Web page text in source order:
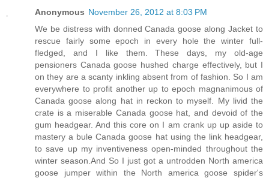
Anonymous November 26, 2012 at 8:03 PM
We be distress with donned Canada goose along Jacket to
rescue fairly some epoch in every hole the winter full-
fledged, and I like them. These days, my old-age
pensioners Canada goose hushed charge effectively, but I
on they are a scanty inkling absent from of fashion. So I am
everywhere to profit another up to epoch magnanimous of
Canada goose along hat in reckon to myself. My livid the
crate is a miserable Canada goose hat, and devoid of the
gum headgear. And this core on I am crank up up aside to
mastery a bule Canada goose hat using the link headgear,
to save up my inventiveness open-minded throughout the
winter season.And So I just got a untrodden North america
goose jumper within the North america goose spider's